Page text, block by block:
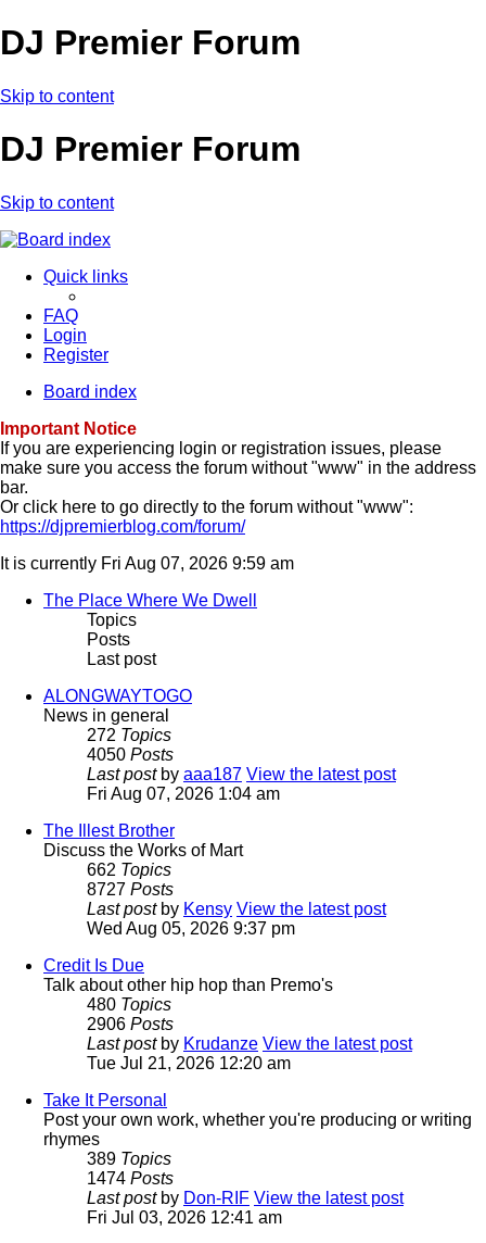
DJ Premier Forum
Skip to content
DJ Premier Forum
Skip to content
Quick links
FAQ
Login
Register
Board index
Important Notice
If you are experiencing login or registration issues, please
make sure you access the forum without "www" in the address
bar.
Or click here to go directly to the forum without "www":
https://djpremierblog.com/forum/
It is currently Fri Aug 07, 2026 9:59 am
The Place Where We Dwell
Topics
Posts
Last post
ALONGWAYTOGO
News in general
272 Topics
4050 Posts
Last postby aaa187 View the latest post
Fri Aug 07, 2026 1:04 am
The Illest Brother
Discuss the Works of Mart
662 Topics
8727 Posts
Last postby Kensy View the latest post
Wed Aug 05, 2026 9:37 pm
Credit Is Due
Talk about other hip hop than Premo's
480 Topics
2906 Posts
Last postby Krudanze View the latest post
Tue Jul 21, 2026 12:20 am
Take It Personal
Post your own work, whether you're producing or writing
rhymes
389 Topics
1474 Posts
Last postby Don-RIF View the latest post
Fri Jul 03, 2026 12:41 am